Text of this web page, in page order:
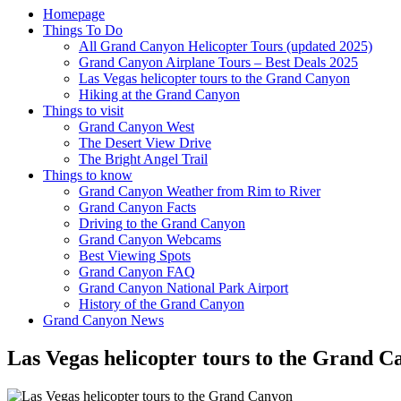
Homepage
Things To Do
All Grand Canyon Helicopter Tours (updated 2025)
Grand Canyon Airplane Tours – Best Deals 2025
Las Vegas helicopter tours to the Grand Canyon
Hiking at the Grand Canyon
Things to visit
Grand Canyon West
The Desert View Drive
The Bright Angel Trail
Things to know
Grand Canyon Weather from Rim to River
Grand Canyon Facts
Driving to the Grand Canyon
Grand Canyon Webcams
Best Viewing Spots
Grand Canyon FAQ
Grand Canyon National Park Airport
History of the Grand Canyon
Grand Canyon News
Las Vegas helicopter tours to the Grand